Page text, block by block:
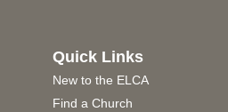
Quick Links
New to the ELCA
Find a Church